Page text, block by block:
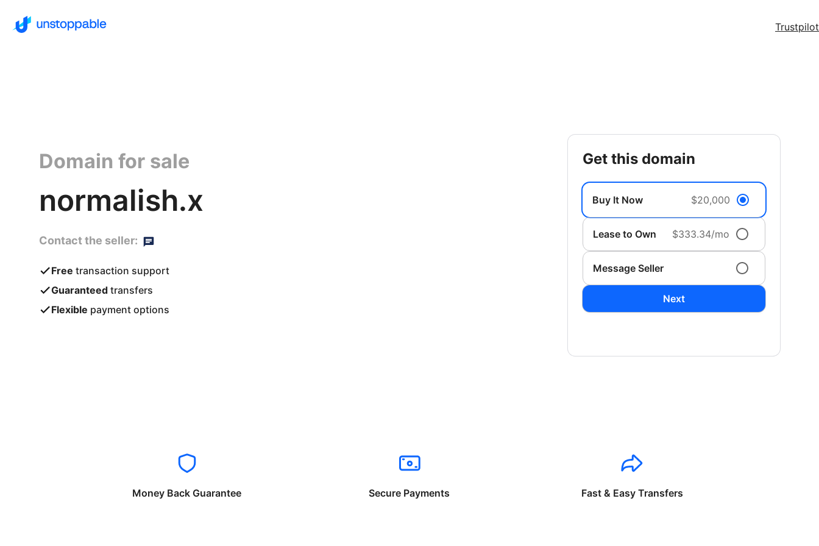
Trustpilot
Domain for sale
normalish.x
Contact the seller:
Free transaction support
Guaranteed transfers
Flexible payment options
get this domain
Buy It Now $20,000
Lease to Own $333.34/mo
Message Seller
Next
Money Back Guarantee Secure Payments Fast & Easy Transfers